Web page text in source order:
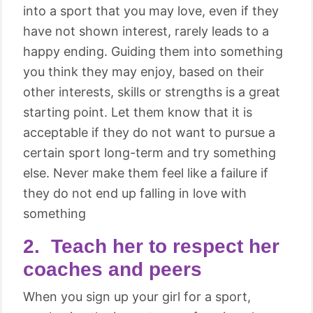
into a sport that you may love, even if they
have not shown interest, rarely leads to a
happy ending. Guiding them into something
you think they may enjoy, based on their
other interests, skills or strengths is a great
starting point. Let them know that it is
acceptable if they do not want to pursue a
certain sport long-term and try something
else. Never make them feel like a failure if
they do not end up falling in love with
something
2. Teach her to respect her
coaches and peers
When you sign up your girl for a sport,